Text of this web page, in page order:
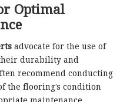
Optimal
advocate for the use of
durability and
recommend conducting
the flooring’s condition